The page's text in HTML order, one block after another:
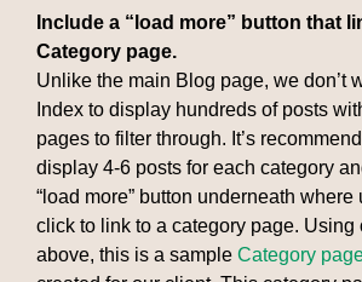
Include a “load more” button that
Category page.
Unlike the main Blog page, we don’t
Index to display hundreds of posts
pages to filter through. It’s
display 4-6 posts for each category
“load more” button underneath where
click to link to a category page. Using
above, this is a sample Category